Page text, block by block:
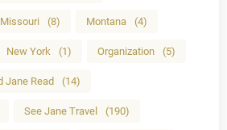
Missouri (8) Montana (4)
New York (1) Organization (5)
Jane Read (14)
See Jane Travel (190)